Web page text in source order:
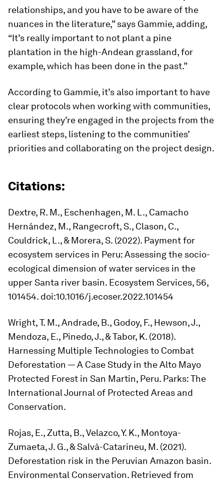
relationships, and you have to be aware of the
nuances in the literature,” says Gammie, adding,
“It’s really important to not plant a pine
plantation in the high-Andean grassland, for
example, which has been done in the past.”
According to Gammie, it’s also important to have
clear protocols when working with communities,
ensuring they’re engaged in the projects from the
earliest steps, listening to the communities’
priorities and collaborating on the project design.
Citations:
Dextre, R. M., Eschenhagen, M. L., Camacho
Hernández, M., Rangecroft, S., Clason, C.,
Couldrick, L., & Morera, S. (2022). Payment for
ecosystem services in Peru: Assessing the socio-
ecological dimension of water services in the
upper Santa river basin. Ecosystem Services, 56,
101454. doi:10.1016/j.ecoser.2022.101454
Wright, T. M., Andrade, B., Godoy, F., Hewson, J.,
Mendoza, E., Pinedo, J., & Tabor, K. (2018).
Harnessing Multiple Technologies to Combat
Deforestation — A Case Study in the Alto Mayo
Protected Forest in San Martin, Peru. Parks: The
International Journal of Protected Areas and
Conservation.
Rojas, E., Zutta, B., Velazco, Y. K., Montoya-
Zumaeta, J. G., & Salvà-Catarineu, M. (2021).
Deforestation risk in the Peruvian Amazon basin.
Environmental Conservation. Retrieved from